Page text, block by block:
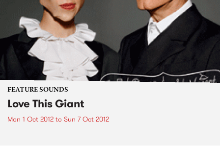
FEATURE SOUNDS
Love This Giant
Mon 1 Oct 2012 to Sun 7 Oct 2012